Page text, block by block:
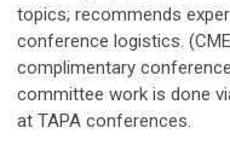
topics; recommends
conference logistics.
complimentary
committee work is done
at TAPA conferences.